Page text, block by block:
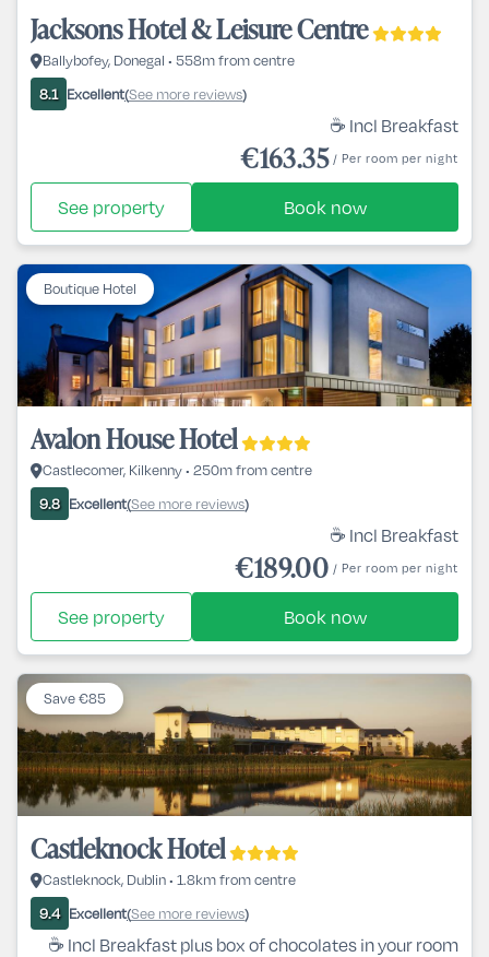
Jacksons Hotel & Leisure Centre
Ballybofey, Donegal • 558m from centre
8.1 Excellent(See more reviews)
☕ Incl Breakfast
€163.35 / Per room per night
See property Book now
Boutique Hotel
Avalon House Hotel
Castlecomer, Kilkenny • 250m from centre
9.8 Excellent(See more reviews)
☕ Incl Breakfast
€189.00 / Per room per night
See property Book now
Save €85
Castleknock Hotel
Castleknock, Dublin • 1.8km from centre
9.4 Excellent(See more reviews)
☕ Incl Breakfast plus box of chocolates in your room